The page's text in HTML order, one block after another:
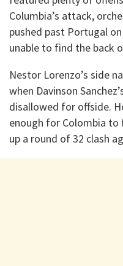
Columbia’s attack,
pushed past Portugal
unable to find the back
Nestor Lorenzo’s side
when Davinson
disallowed for offside.
enough for Colombia
up a round of 32 clash